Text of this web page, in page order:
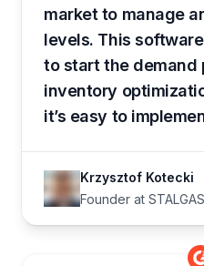
market to manage
levels. This
to start the demand
inventory
it’s easy to
Krzysztof Kotecki
Founder at